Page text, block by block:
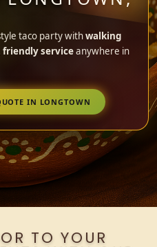
taco party withwalking
friendly serviceanywhere in
IN LONGTOWN
TO YOUR